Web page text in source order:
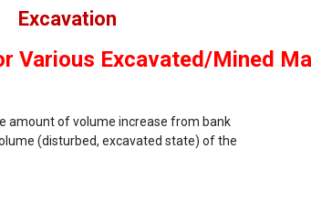
Excavation
Various Excavated/Mined
amount of volume increase from bank
(disturbed, excavated state) of the